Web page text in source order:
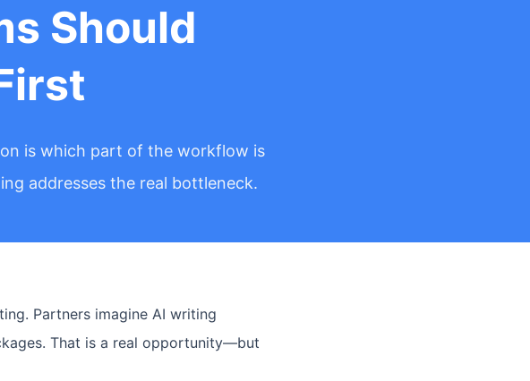
Should
is which part of the workflow is
addresses the real bottleneck.
Partners imagine AI writing
That is a real opportunity—but